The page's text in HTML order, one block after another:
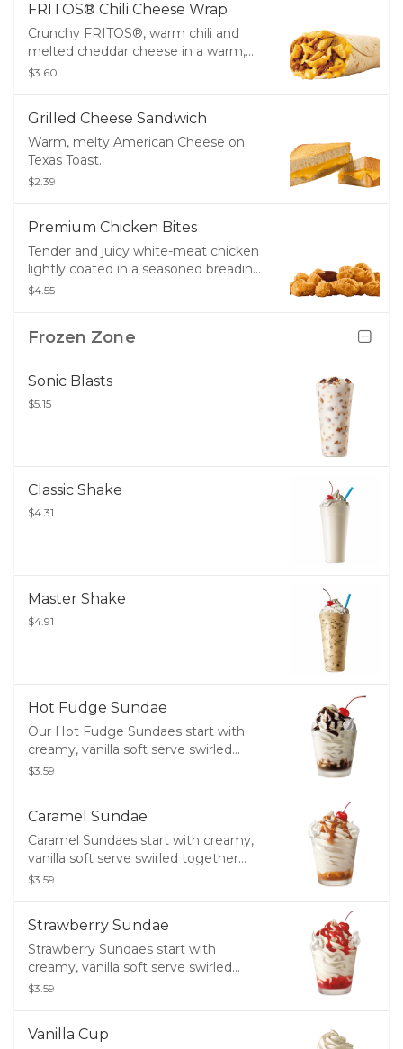
toasted bun.
FRITOS® Chili Cheese Wrap
Crunchy FRITOS®, warm chili and
melted cheddar cheese in a warm,
10” flour tortilla.
$3.60
Grilled Cheese Sandwich
Warm, melty American Cheese on
Texas Toast.
$2.39
Premium Chicken Bites
Tender and juicy white-meat chicken
lightly coated in a seasoned breading
- great for dipping!
$4.55
Frozen Zone
Sonic Blasts
$5.15
Classic Shake
$4.31
Master Shake
$4.91
Hot Fudge Sundae
Our Hot Fudge Sundaes start with
creamy, vanilla soft serve swirled
together with hot fudge, and finished
$3.59
Caramel Sundae
Caramel Sundaes start with creamy,
vanilla soft serve swirled together
with caramel and finished with
$3.59
Strawberry Sundae
Strawberry Sundaes start with
creamy, vanilla soft serve swirled
together with strawberry and finished
$3.59
Vanilla Cup